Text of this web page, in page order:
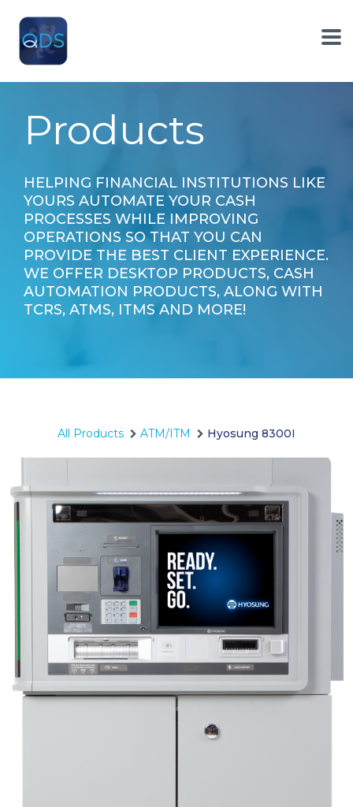
the
main
content.
Products
HELPING FINANCIAL INSTITUTIONS LIKE
YOURS AUTOMATE YOUR CASH
PROCESSES WHILE IMPROVING
OPERATIONS SO THAT YOU CAN
PROVIDE THE BEST CLIENT EXPERIENCE.
WE OFFER DESKTOP PRODUCTS, CASH
AUTOMATION PRODUCTS, ALONG WITH
TCRS, ATMS, ITMS AND MORE!
All Products ATM/ITM Hyosung 8300I